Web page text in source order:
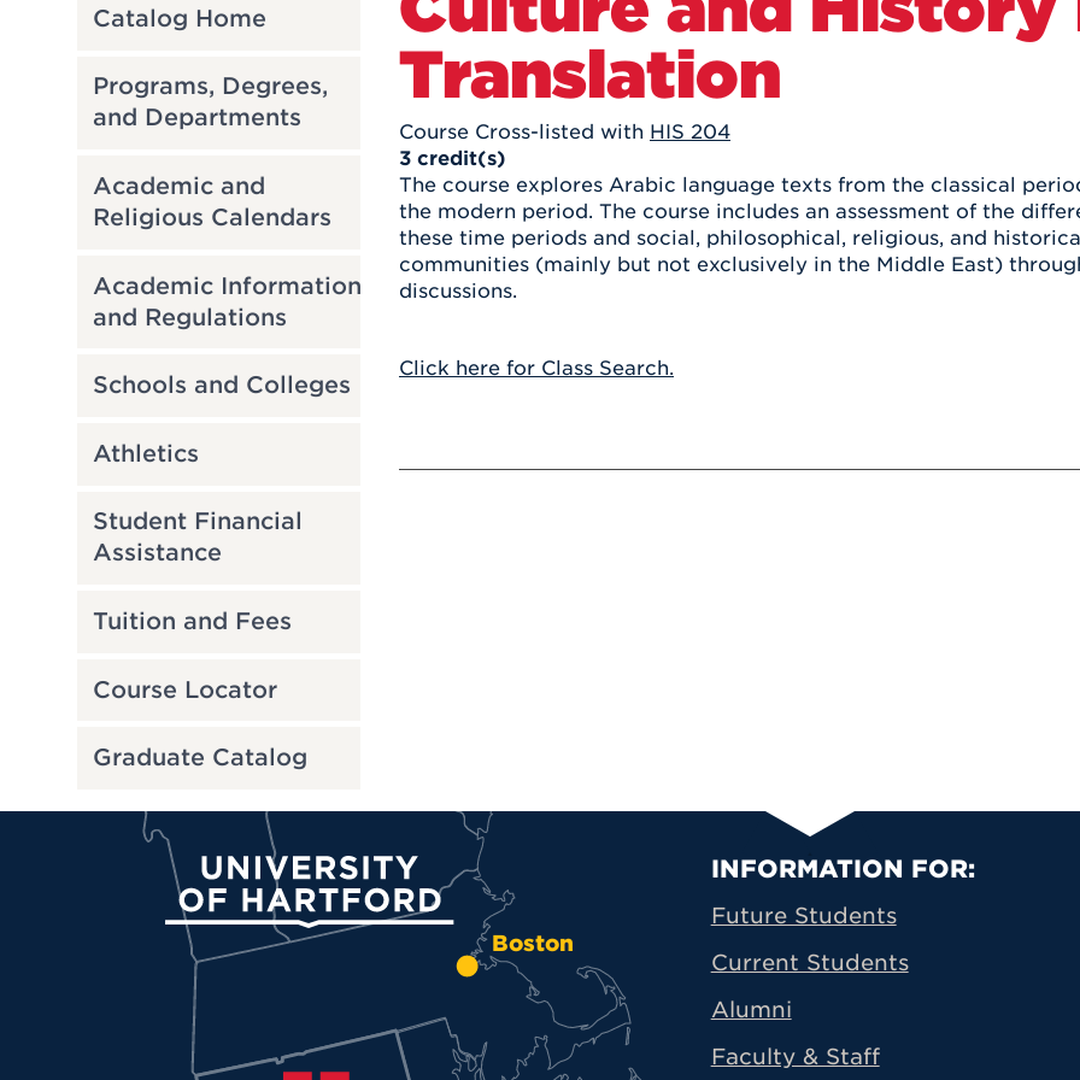
Virtual Tour
Registrar
Deposit
Athletics
Catalog Home
Programs, Degrees,
and Departments
Academic and
Religious Calendars
Academic Information
and Regulations
Schools and Colleges
Athletics
Student Financial
Assistance
Tuition and Fees
Course Locator
Graduate Catalog
Translation
Course Cross-listed with HIS 204
3 credit(s)
The course explores Arabic language texts from the classical
the modern period. The course includes an assessment of the
these time periods and social, philosophical, religious, and
communities (mainly but not exclusively in the Middle East)
discussions.
Click here for Class Search.
Boston
University of Hartford Primary Footer
INFORMATION FOR:
Future Students
Current Students
Alumni
Faculty & Staff